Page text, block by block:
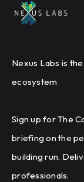
Nexus Labs is
ecosystem
Sign up for The
briefing on the
building run.
professionals.